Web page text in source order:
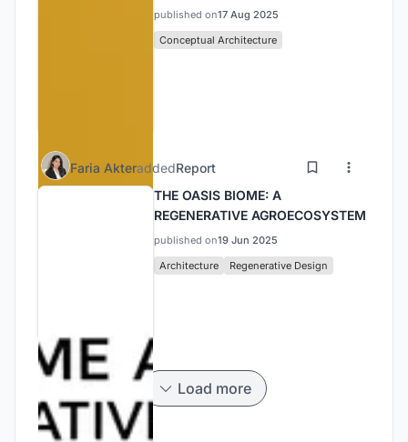
published on17 Aug 2025
Conceptual Architecture
Faria AkteraddedReport
THE OASIS BIOME: A
REGENERATIVE AGROECOSYSTEM
published on19 Jun 2025
Architecture
Regenerative Design
Load more